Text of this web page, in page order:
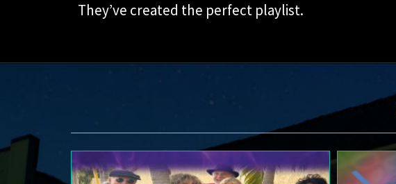
They’ve created the perfect playlist.